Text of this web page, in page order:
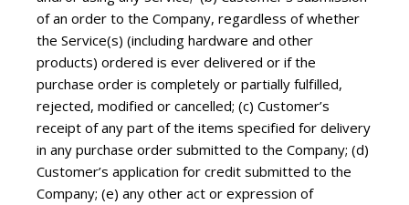
of an order to the Company, regardless of whether
the Service(s) (including hardware and other
products) ordered is ever delivered or if the
purchase order is completely or partially fulfilled,
rejected, modified or cancelled; (c) Customer’s
receipt of any part of the items specified for delivery
in any purchase order submitted to the Company; (d)
Customer’s application for credit submitted to the
Company; (e) any other act or expression of